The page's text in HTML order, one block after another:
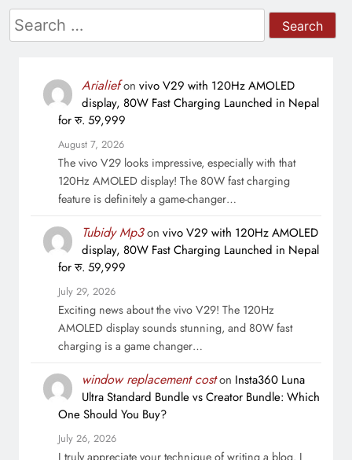
Search
for:
Arialiefon vivo V29 with 120Hz AMOLED
display, 80W Fast Charging Launched in Nepal
for रु. 59,999
August 7, 2026
The vivo V29 looks impressive, especially with that
120Hz AMOLED display! The 80W fast charging
feature is definitely a game-changer…
Tubidy Mp3on vivo V29 with 120Hz AMOLED
display, 80W Fast Charging Launched in Nepal
for रु. 59,999
July 29, 2026
Exciting news about the vivo V29! The 120Hz
AMOLED display sounds stunning, and 80W fast
charging is a game changer…
window replacement coston Insta360 Luna
Ultra Standard Bundle vs Creator Bundle: Which
One Should You Buy?
July 26, 2026